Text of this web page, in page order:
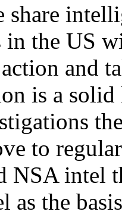
in the US
and
is a
to
NSA intel
as the